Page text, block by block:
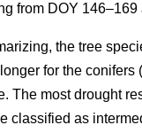
from DOY
the tree
for the conifers (
The most drought
classified as